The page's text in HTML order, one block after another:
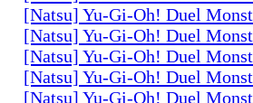
[Natsu] Yu-Gi-Oh! Duel
[Natsu] Yu-Gi-Oh! Duel
[Natsu] Yu-Gi-Oh! Duel
[Natsu] Yu-Gi-Oh! Duel
[Natsu] Yu-Gi-Oh! Duel